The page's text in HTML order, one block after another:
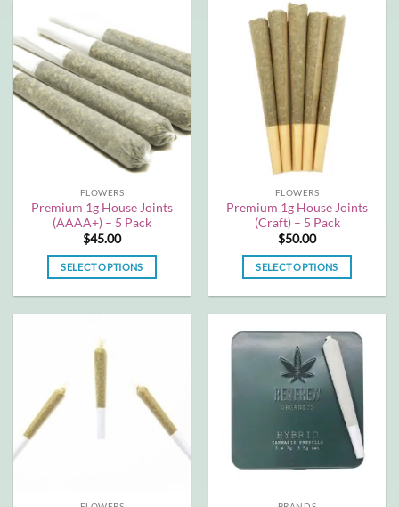
multiple
variants.
The
options
may
be
chosen
on
product
page
has
multiple
variants.
The
options
may
be
chosen
on
product
page
FLOWERS
Premium 1g House Joints
(AAAA+) – 5 Pack
$45.00
SELECT OPTIONS
multiple
variants.
options
be
FLOWERS
Premium 1g House Joints
(Craft) – 5 Pack
$50.00
SELECT OPTIONS
multiple
variants.
The
options
be
chosen
on